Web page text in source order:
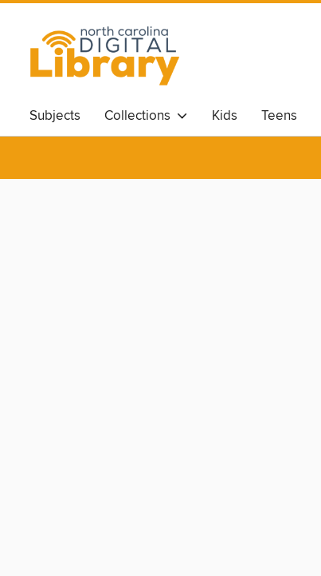
Subjects Collections Kids Teens